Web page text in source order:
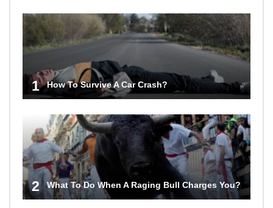
1 How To Survive A Car Crash?
2 What To Do When A Raging Bull Charges You?